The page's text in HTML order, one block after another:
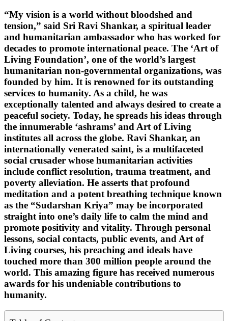
“My vision is a world without bloodshed and
tension,” said Sri Ravi Shankar, a spiritual leader
and humanitarian ambassador who has worked for
decades to promote international peace. The ‘Art of
Living Foundation’, one of the world’s largest
humanitarian non-governmental organizations, was
founded by him. It is renowned for its outstanding
services to humanity. As a child, he was
exceptionally talented and always desired to create a
peaceful society. Today, he spreads his ideas through
the innumerable ‘ashrams’ and Art of Living
institutes all across the globe. Ravi Shankar, an
internationally venerated saint, is a multifaceted
social crusader whose humanitarian activities
include conflict resolution, trauma treatment, and
poverty alleviation. He asserts that profound
meditation and a potent breathing technique known
as the “Sudarshan Kriya” may be incorporated
straight into one’s daily life to calm the mind and
promote positivity and vitality. Through personal
lessons, social contacts, public events, and Art of
Living courses, his preaching and ideals have
touched more than 300 million people around the
world. This amazing figure has received numerous
awards for his undeniable contributions to
humanity.